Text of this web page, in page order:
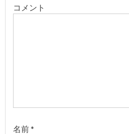
シ
コメント
名前*